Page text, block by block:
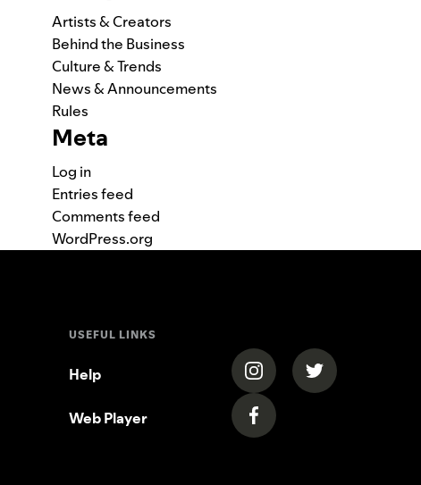
Artists & Creators
Behind the Business
Culture & Trends
News & Announcements
Rules
Meta
Log in
Entries feed
Comments feed
WordPress.org
USEFUL LINKS
Help
Web Player
(opens in a new tab)
(opens in a
(opens in a new tab)